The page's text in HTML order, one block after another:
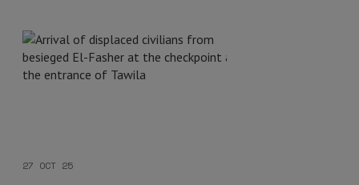
27 OCT 25